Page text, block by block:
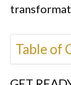
Table of